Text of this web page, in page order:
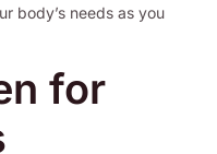
body’s needs as you
for